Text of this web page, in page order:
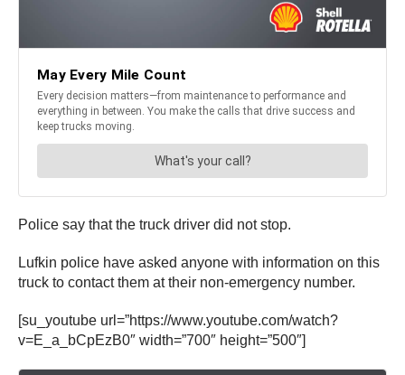
Police say that the truck driver did not stop.
Lufkin police have asked anyone with information on this
truck to contact them at their non-emergency number.
[su_youtube url=”https://www.youtube.com/watch?
v=E_a_bCpEzB0″ width=”700″ height=”500″]